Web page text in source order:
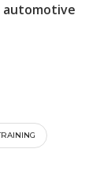
automotive